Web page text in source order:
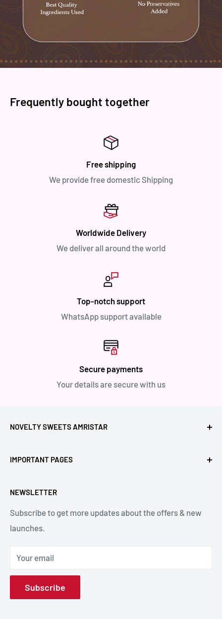
Frequently bought together
Free shipping
We provide free domestic Shipping
Worldwide Delivery
We deliver all around the world
Top-notch support
WhatsApp support available
Secure payments
Your details are secure with us
NOVELTY SWEETS AMRISTAR
Email: hello@noveltysweets.com
IMPORTANT PAGES
Privacy Policy
Terms & Conditions
Shipping Enquiries
Contact us
About Us
NEWSLETTER
Subscribe to get more updates about the offers & new
launches.
Your email
Subscribe